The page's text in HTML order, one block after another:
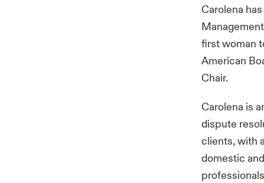
Carolena
first woman
American
Chair.
Carolena is
dispute
clients, with
domestic